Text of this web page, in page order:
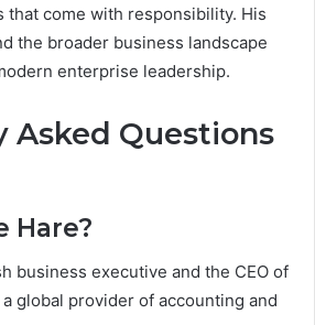
that come with responsibility. His
the broader business landscape
enterprise leadership.
Asked Questions
Hare?
business executive and the CEO of
global provider of accounting and